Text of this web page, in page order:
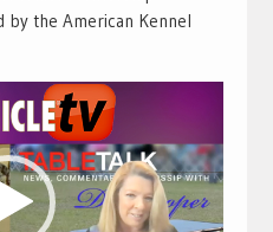
the American Kennel